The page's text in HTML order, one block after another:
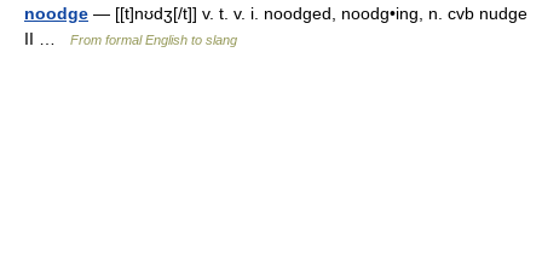
noodge — [[t]nʊdʒ[/t]] v. t. v. i. noodged, noodg•ing, n. cvb nudge
II …
From formal English to slang